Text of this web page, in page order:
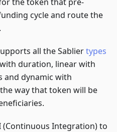
cycle and route the
all the Sabliertypes
duration, linear with
and dynamic with
way that token will be
(Continuous Integration) to